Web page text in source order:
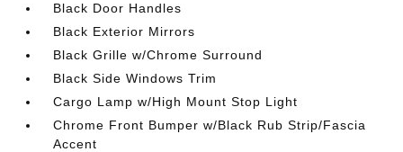
Black Door Handles
Black Exterior Mirrors
Black Grille w/Chrome Surround
Black Side Windows Trim
Cargo Lamp w/High Mount Stop Light
Chrome Front Bumper w/Black Rub Strip/Fascia
Accent